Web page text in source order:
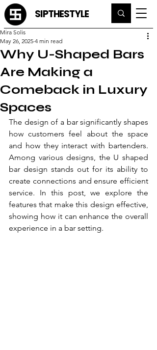
SIPTHESTYLE
Why U-Shaped Bars
Are Making a
Comeback in Luxury
Spaces
Mira Solis
May 26, 2025 4 min read
The design of a bar significantly shapes
how customers feel about the space
and how they interact with bartenders.
Among various designs, the U shaped
bar design stands out for its ability to
create connections and ensure efficient
service. In this post, we explore the
features that make this design effective,
showing how it can enhance the overall
experience in a bar setting.